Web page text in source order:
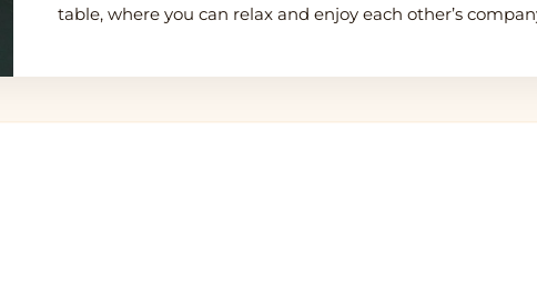
table, where you can relax and enjoy each other’s